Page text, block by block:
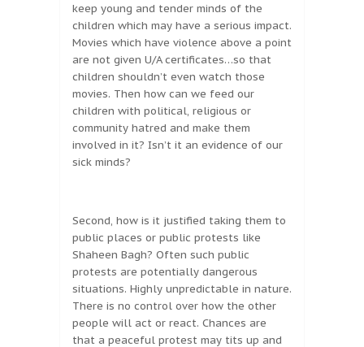
keep young and tender minds of the
children which may have a serious impact.
Movies which have violence above a point
are not given U/A certificates…so that
children shouldn’t even watch those
movies. Then how can we feed our
children with political, religious or
community hatred and make them
involved in it? Isn’t it an evidence of our
sick minds?
Second, how is it justified taking them to
public places or public protests like
Shaheen Bagh? Often such public
protests are potentially dangerous
situations. Highly unpredictable in nature.
There is no control over how the other
people will act or react. Chances are
that a peaceful protest may tits up and